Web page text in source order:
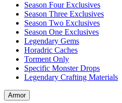
Season Four Exclusives
Season Three Exclusives
Season Two Exclusives
Season One Exclusives
Legendary Gems
Horadric Caches
Torment Only
Specific Monster Drops
Legendary Crafting Materials
Armor